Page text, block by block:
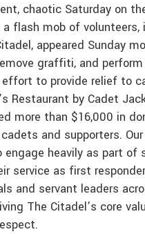
chaotic Saturday on
a flash mob of
appeared Sunday
graffiti, and
to provide relief to
Restaurant by Cadet
more than $16,000 in
and supporters.
engage heavily as part of
service as first
and servant leaders
The Citadel’s core